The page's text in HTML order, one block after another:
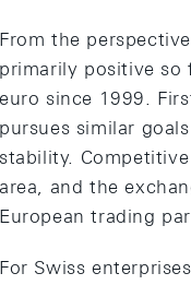
From the
primarily positive so
euro since 1999.
pursues similar
stability.
area, and the
European trading
For Swiss